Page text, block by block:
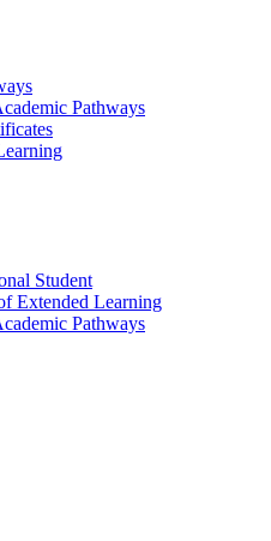
Pathways
Student
Extended Learning
Pathways